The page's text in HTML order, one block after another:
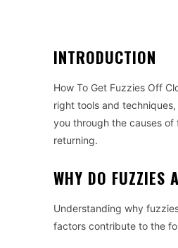
INTRODUCTION
How To Get Fuzzies Off
right tools and
you through the causes
returning.
WHY DO FUZZIES
Understanding why
factors contribute to the